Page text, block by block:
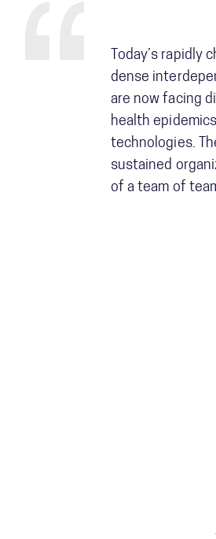
Today’s
dense
are now facing
health
technologies.
sustained
of a team of